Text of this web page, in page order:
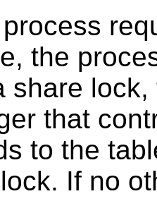
the
share
that
to the
If no